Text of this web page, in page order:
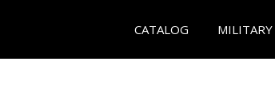
CATALOG MILITARY